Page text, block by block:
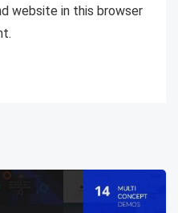
website in this browser